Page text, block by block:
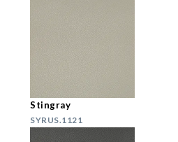
Stingray
SYRUS.1121